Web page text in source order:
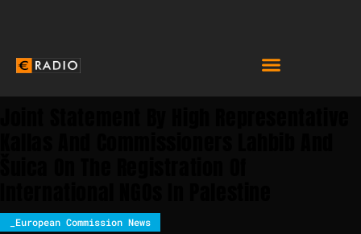
_European Commission News